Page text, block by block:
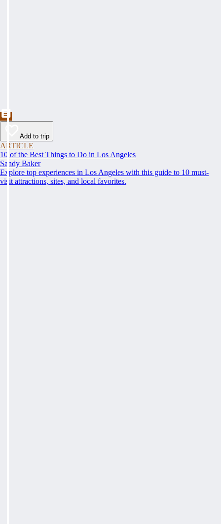
Add to trip
ARTICLE
10 of the Best Things to Do in Los Angeles
Sandy Baker
Explore top experiences in Los Angeles with this guide to 10 must-
visit attractions, sites, and local favorites.